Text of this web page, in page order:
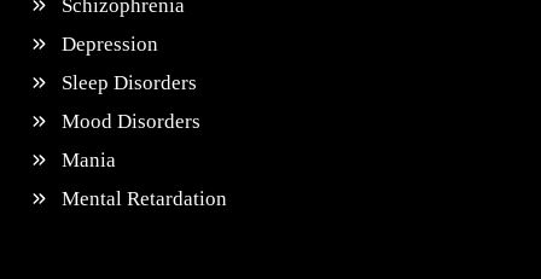
Schizophrenia
Depression
Sleep Disorders
Mood Disorders
Mania
Mental Retardation